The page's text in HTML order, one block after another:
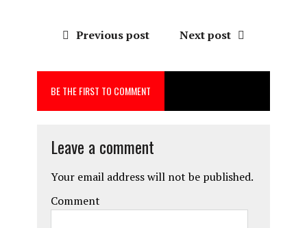
ce
o
o
k
st
d
o
n
ai a
Previous post Next post
BE THE FIRST TO COMMENT
Leave a comment
Your email address will not be published.
Comment